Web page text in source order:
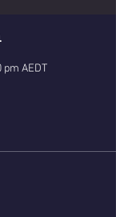
pm AEDT